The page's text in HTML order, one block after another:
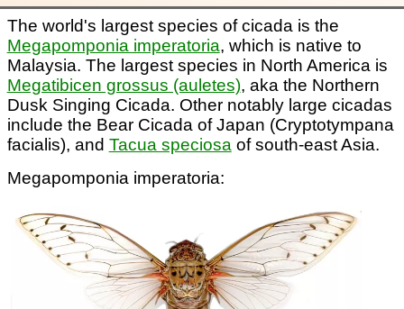
The world's largest species of cicada is the
Megapomponia imperatoria, which is native to
Malaysia. The largest species in North America is
Megatibicen grossus (auletes), aka the Northern
Dusk Singing Cicada. Other notably large cicadas
include the Bear Cicada of Japan (Cryptotympana
facialis), and Tacua speciosa of south-east Asia.
Megapomponia imperatoria: